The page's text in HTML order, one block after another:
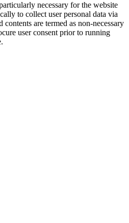
necessary for the website
to collect user personal data via
contents are termed as non-necessary
user consent prior to running